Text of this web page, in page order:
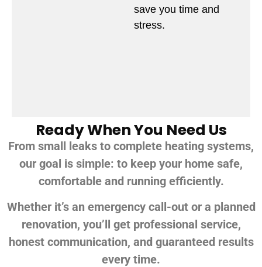
save you time and
stress.
Ready When You Need Us
From small leaks to complete heating systems,
our goal is simple: to keep your home safe,
comfortable and running efficiently.
Whether it’s an emergency call-out or a planned
renovation, you’ll get professional service,
honest communication, and guaranteed results
every time.